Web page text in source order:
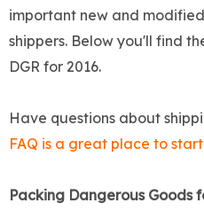
important new and
shippers. Below you'll find
DGR for 2016.
Have questions about
FAQ is a great place to start
Packing Dangerous Goods